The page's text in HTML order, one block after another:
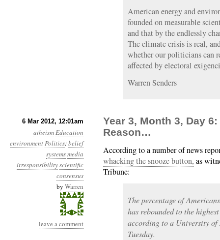
American energy and
founded on measurable
and that by the endlessly
The climate crisis is real,
whether our politicians can
affected by electoral
Warren Senders
6 Mar 2012, 12:01am
atheismEducation
environmentPolitics:belief
systemsmedia
irresponsibilityscientific
consensus
by Warren
leave a comment
Year 3, Month 3, Day
Reason…
According to a number of news
whacking the snooze button, as
Tribune:
The percentage of
has rebounded to the
according to a University of
Tuesday.